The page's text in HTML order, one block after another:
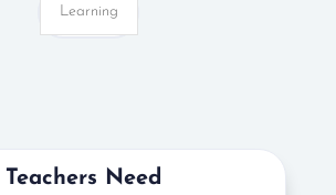
Learning
Need